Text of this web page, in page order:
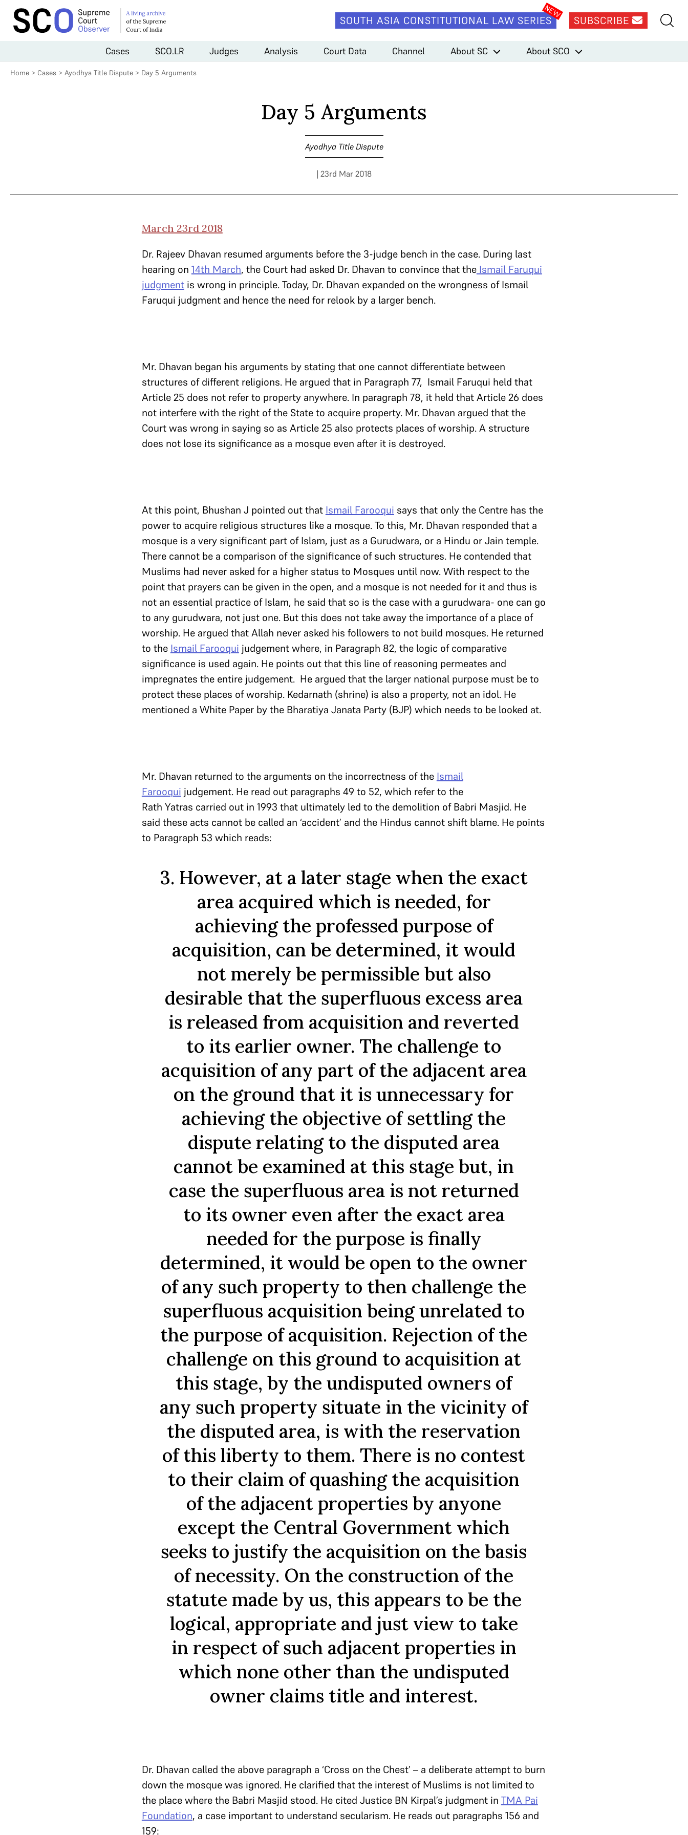
SOUTH ASIA CONSTITUTIONAL LAW SERIES SUBSCRIBE
Cases SCO.LR Judges Analysis Court Data Channel About SC About SCO
Home > Cases > Ayodhya Title Dispute > Day 5 Arguments
Day 5 Arguments
Ayodhya Title Dispute
| 23rd Mar 2018
March 23rd 2018
Dr. Rajeev Dhavan resumed arguments before the 3-judge bench in the case. During last
hearing on 14th March, the Court had asked Dr. Dhavan to convince that the Ismail Faruqui
judgmentis wrong in principle. Today, Dr. Dhavan expanded on the wrongness of Ismail
Faruqui judgment and hence the need for relook by a larger bench.
Mr. Dhavan began his arguments by stating that one cannot differentiate between
structures of different religions. He argued that in Paragraph 77, Ismail Faruqui held that
Article 25 does not refer to property anywhere. In paragraph 78, it held that Article 26 does
not interfere with the right of the State to acquire property. Mr. Dhavan argued that the
Court was wrong in saying so as Article 25 also protects places of worship. A structure
does not lose its significance as a mosque even after it is destroyed.
At this point, Bhushan J pointed out that Ismail Farooqui says that only the Centre has the
power to acquire religious structures like a mosque. To this, Mr. Dhavan responded that a
mosque is a very significant part of Islam, just as a Gurudwara, or a Hindu or Jain temple.
There cannot be a comparison of the significance of such structures. He contended that
Muslims had never asked for a higher status to Mosques until now. With respect to the
point that prayers can be given in the open, and a mosque is not needed for it and thus is
not an essential practice of Islam, he said that so is the case with a gurudwara- one can go
to any gurudwara, not just one. But this does not take away the importance of a place of
worship. He argued that Allah never asked his followers to not build mosques. He returned
to the Ismail Farooqui judgement where, in Paragraph 82, the logic of comparative
significance is used again. He points out that this line of reasoning permeates and
impregnates the entire judgement. He argued that the larger national purpose must be to
protect these places of worship. Kedarnath (shrine) is also a property, not an idol. He
mentioned a White Paper by the Bharatiya Janata Party (BJP) which needs to be looked at.
Mr. Dhavan returned to the arguments on the incorrectness of the Ismail
Farooqui judgement. He read out paragraphs 49 to 52, which refer to the
Rath Yatras carried out in 1993 that ultimately led to the demolition of Babri Masjid. He
said these acts cannot be called an ‘accident’ and the Hindus cannot shift blame. He points
to Paragraph 53 which reads:
3. However, at a later stage when the exact
area acquired which is needed, for
achieving the professed purpose of
acquisition, can be determined, it would
not merely be permissible but also
desirable that the superfluous excess area
is released from acquisition and reverted
to its earlier owner. The challenge to
acquisition of any part of the adjacent area
on the ground that it is unnecessary for
achieving the objective of settling the
dispute relating to the disputed area
cannot be examined at this stage but, in
case the superfluous area is not returned
to its owner even after the exact area
needed for the purpose is finally
determined, it would be open to the owner
of any such property to then challenge the
superfluous acquisition being unrelated to
the purpose of acquisition. Rejection of the
challenge on this ground to acquisition at
this stage, by the undisputed owners of
any such property situate in the vicinity of
the disputed area, is with the reservation
of this liberty to them. There is no contest
to their claim of quashing the acquisition
of the adjacent properties by anyone
except the Central Government which
seeks to justify the acquisition on the basis
of necessity. On the construction of the
statute made by us, this appears to be the
logical, appropriate and just view to take
in respect of such adjacent properties in
which none other than the undisputed
owner claims title and interest.
Dr. Dhavan called the above paragraph a ‘Cross on the Chest’ – a deliberate attempt to burn
down the mosque was ignored. He clarified that the interest of Muslims is not limited to
the place where the Babri Masjid stood. He cited Justice BN Kirpal’s judgment in TMA Pai
Foundation, a case important to understand secularism. He reads out paragraphs 156 and
159: